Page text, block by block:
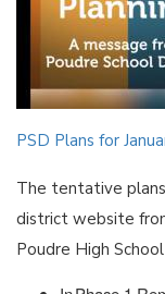
PSD Plans for
The tentative
district website
Poudre High